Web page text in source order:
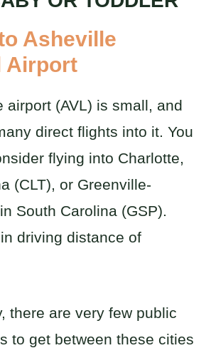
Asheville
Airport
airport (AVL) is small, and
direct flights into it. You
flying into Charlotte,
(CLT), or Greenville-
South Carolina (GSP).
driving distance of
there are very few public
to get between these cities